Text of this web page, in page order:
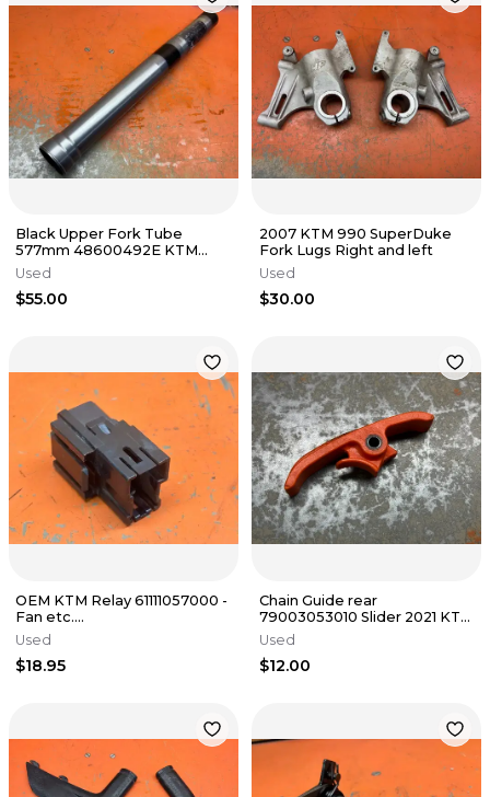
Black Upper Fork Tube
577mm 48600492E KTM
2005-2009
Used
$55.00
2007 KTM 990 SuperDuke
Fork Lugs Right and left
Used
$30.00
OEM KTM Relay 61111057000 -
Fan etc.
150/250/300/350/501/890/990
- 2003-2026
Used
$18.95
Chain Guide rear
79003053010 Slider 2021 KTM
500 EXC-F 2 & 4 Stroke 2016-
2023
Used
$12.00